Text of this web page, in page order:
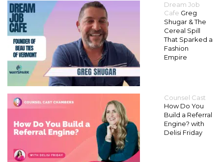
Dream Job
Cafe Greg
Shugar & The
Cereal Spill
That Sparked a
Fashion
Empire
Counsel Cast
How Do You
Build a Referral
Engine? with
Delisi Friday